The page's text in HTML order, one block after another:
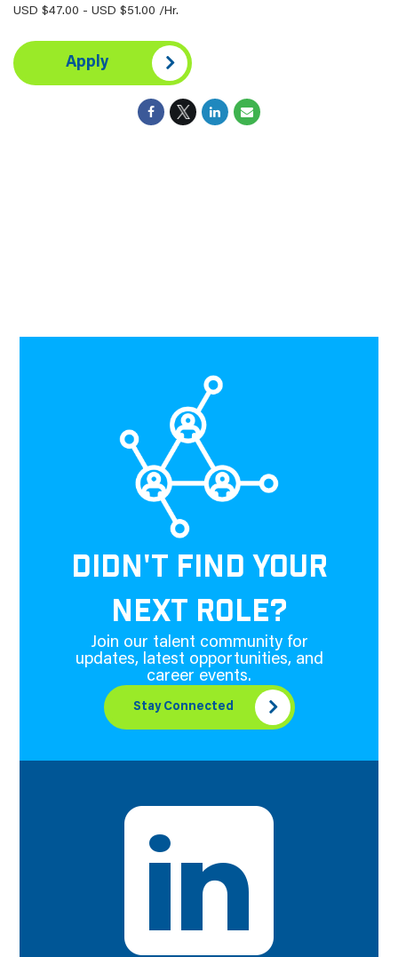
USD $47.00 - USD $51.00 /Hr.
Apply
DIDN'T FIND YOUR
NEXT ROLE?
Join our talent community for
updates, latest opportunities, and
career events.
Stay Connected